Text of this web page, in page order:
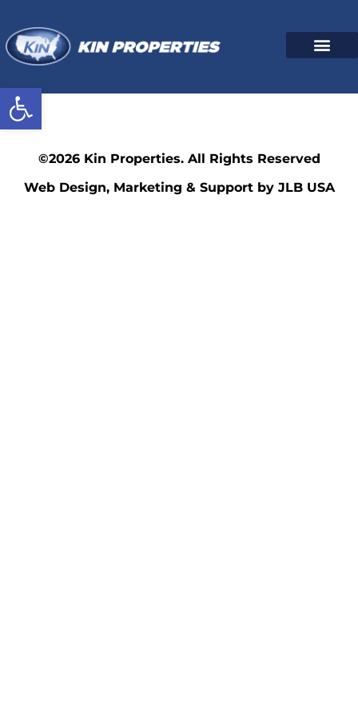
Open toolbar
216
©2026 Kin Properties. All Rights Reserved
Web Design, Marketing & Support by JLB USA